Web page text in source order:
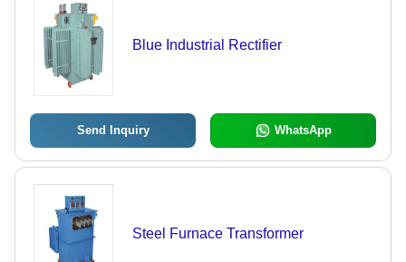
Blue Industrial Rectifier
Send Inquiry WhatsApp
Steel Furnace Transformer